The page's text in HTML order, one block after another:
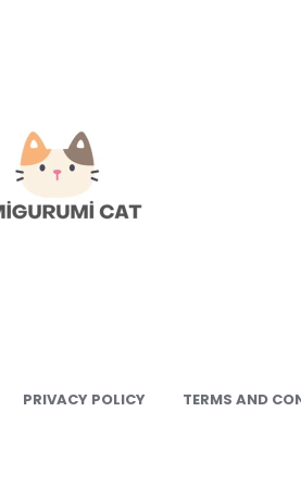
PRIVACY POLICY
TERMS AND